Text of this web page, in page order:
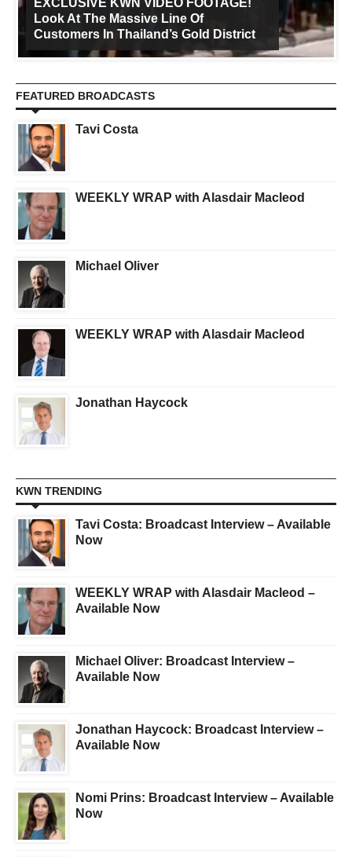
EXCLUSIVE KWN VIDEO FOOTAGE!
Look At The Massive Line Of
Customers In Thailand’s Gold District
FEATURED BROADCASTS
Tavi Costa
WEEKLY WRAP with Alasdair Macleod
Michael Oliver
WEEKLY WRAP with Alasdair Macleod
Jonathan Haycock
KWN TRENDING
Tavi Costa: Broadcast Interview – Available
Now
WEEKLY WRAP with Alasdair Macleod –
Available Now
Michael Oliver: Broadcast Interview –
Available Now
Jonathan Haycock: Broadcast Interview –
Available Now
Nomi Prins: Broadcast Interview – Available
Now